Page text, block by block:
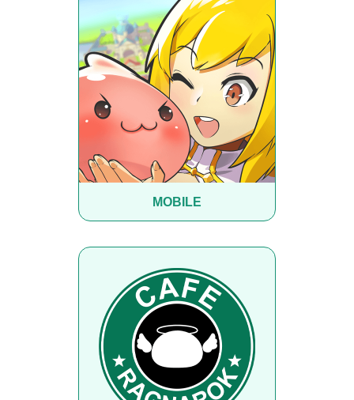
MOBILE